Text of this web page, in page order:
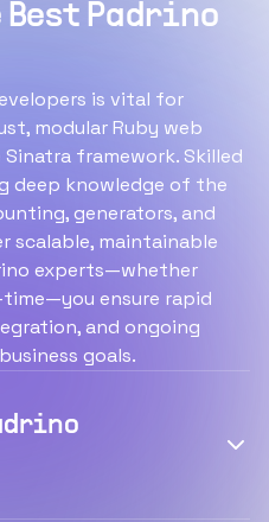
Best Padrino
is vital for
modular Ruby web
framework. Skilled
deep knowledge of the
generators, and
scalable, maintainable
experts—whether
ensure rapid
and ongoing
goals.